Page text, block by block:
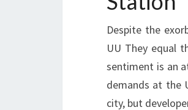
Despite the
UU They equal
sentiment is an
demands at the
city, but